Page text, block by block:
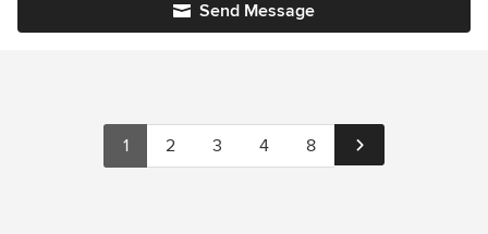
Send Message
1 2 3 4 8